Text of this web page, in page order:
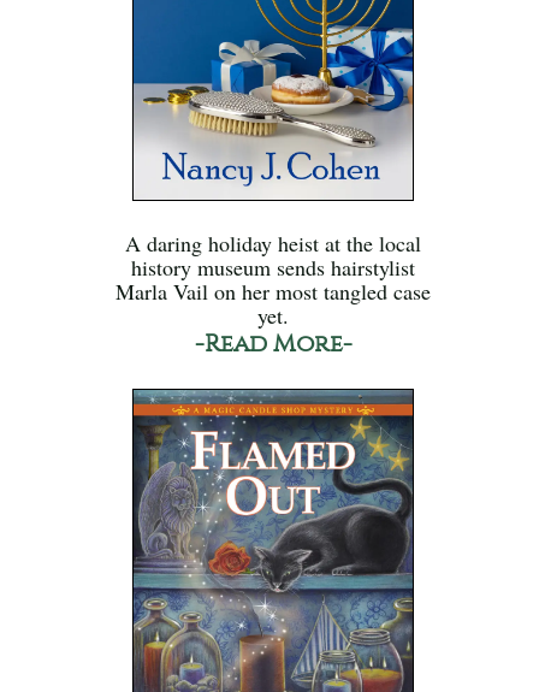
A daring holiday heist at the local
history museum sends hairstylist
Marla Vail on her most tangled case
yet.
-Read More-